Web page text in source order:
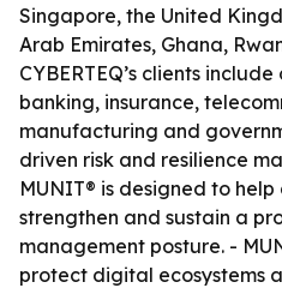
Singapore, the United
Arab Emirates, Ghana,
CYBERTEQ’s clients
banking, insurance,
manufacturing and
driven risk and resilience
MUNIT® is designed to
strengthen and sustain a
management posture. -
protect digital ecosystems